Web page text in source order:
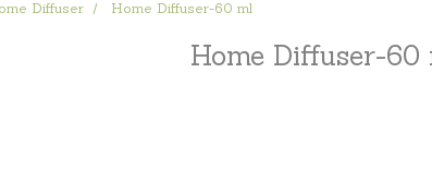
Diffuser Home Diffuser-60 ml
Home Diffuser-60